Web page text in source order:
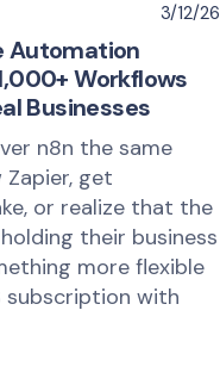
3/12/26
Automation
Workflows
Businesses
n8n the same
get
or realize that the
their business
more flexible
subscription with